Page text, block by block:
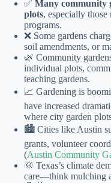
✅ Many community
plots, especially
programs.
❌ Some gardens
soil amendments, or
🌿 Community
individual plots,
teaching gardens.
📈 Gardening is
have increased
where city garden
🏙️ Cities like Austin
grants, volunteer
(Austin Community
🌞 Texas’s climate
care—think mulching